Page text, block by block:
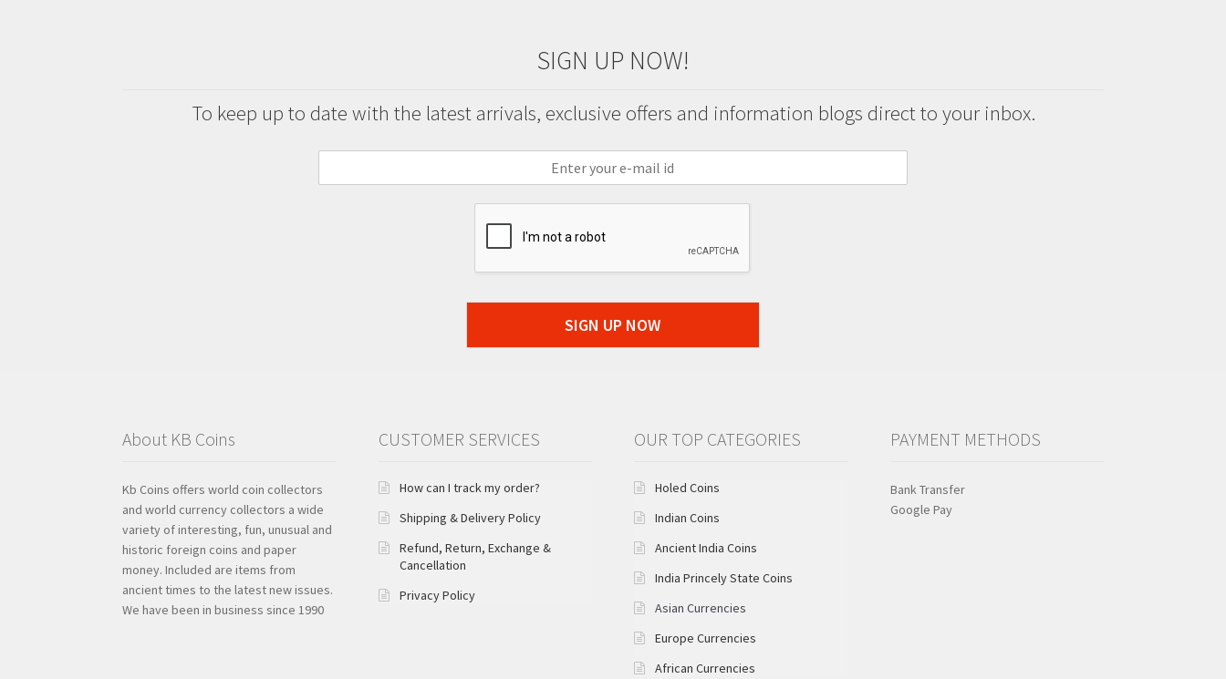
SIGN UP NOW!
To keep up to date with the latest arrivals, exclusive offers and information blogs direct to your inbox.
SIGN UP NOW
About KB Coins
Kb Coins offers world coin collectors
and world currency collectors a wide
variety of interesting, fun, unusual and
historic foreign coins and paper
money. Included are items from
ancient times to the latest new issues.
We have been in business since 1990
CUSTOMER SERVICES
How can I track my order?
Shipping & Delivery Policy
Refund, Return, Exchange &
Cancellation
Privacy Policy
OUR TOP CATEGORIES
Holed Coins
Indian Coins
Ancient India Coins
India Princely State Coins
Asian Currencies
Europe Currencies
African Currencies
PAYMENT METHODS
Bank Transfer
Google Pay